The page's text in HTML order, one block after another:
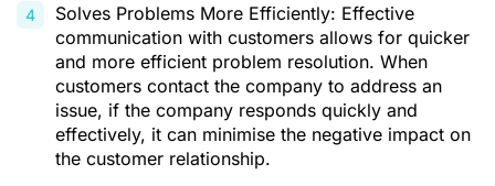
Solves Problems More Efficiently: Effective
communication with customers allows for quicker
and more efficient problem resolution. When
customers contact the company to address an
issue, if the company responds quickly and
effectively, it can minimise the negative impact on
the customer relationship.